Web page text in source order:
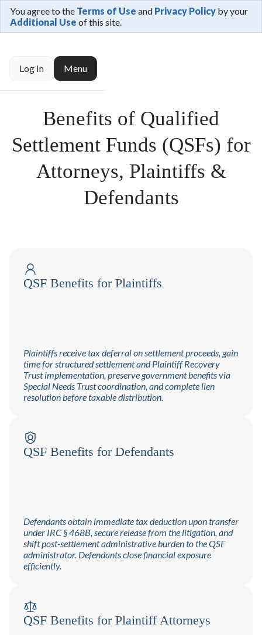
Log In Menu
You agree to the Terms of Use and Privacy Policy by your
Additional Use of this site.
Benefits of Qualified
Settlement Funds (QSFs) for
Attorneys, Plaintiffs &
Defendants
QSF Benefits for Plaintiffs
Plaintiffs receive tax deferral on settlement proceeds, gain
time for structured settlement and Plaintiff Recovery
Trust implementation, preserve government benefits via
Special Needs Trust coordination, and complete lien
resolution before taxable distribution.
QSF Benefits for Defendants
Defendants obtain immediate tax deduction upon transfer
under IRC § 468B, secure release from the litigation, and
shift post-settlement administrative burden to the QSF
administrator. Defendants close financial exposure
efficiently.
QSF Benefits for Plaintiff Attorneys